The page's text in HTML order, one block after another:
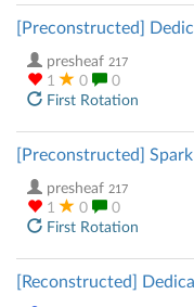
[Preconstructed]
presheaf 217
1 0
0
First Rotation
[Preconstructed]
presheaf 217
1 0
0
First Rotation
[Reconstructed]